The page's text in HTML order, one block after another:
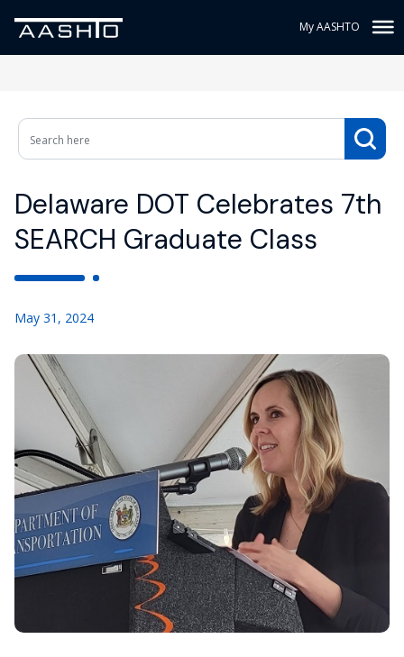
My AASHTO
Delaware DOT Celebrates 7th
SEARCH Graduate Class
May 31, 2024